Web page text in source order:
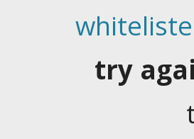
try